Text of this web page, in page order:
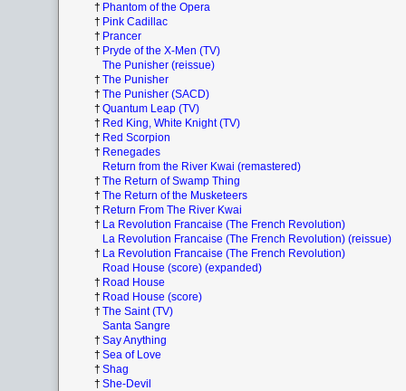
† Phantom of the Opera
† Pink Cadillac
† Prancer
† Pryde of the X-Men (TV)
The Punisher (reissue)
† The Punisher
† The Punisher (SACD)
† Quantum Leap (TV)
† Red King, White Knight (TV)
† Red Scorpion
† Renegades
Return from the River Kwai (remastered)
† The Return of Swamp Thing
† The Return of the Musketeers
† Return From The River Kwai
† La Revolution Francaise (The French Revolution)
La Revolution Francaise (The French Revolution) (reissue)
† La Revolution Francaise (The French Revolution)
Road House (score) (expanded)
† Road House
† Road House (score)
† The Saint (TV)
Santa Sangre
† Say Anything
† Sea of Love
† Shag
† She-Devil